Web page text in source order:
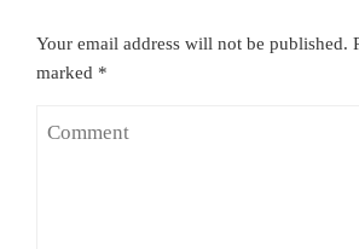
Your email address will not be published.
marked *